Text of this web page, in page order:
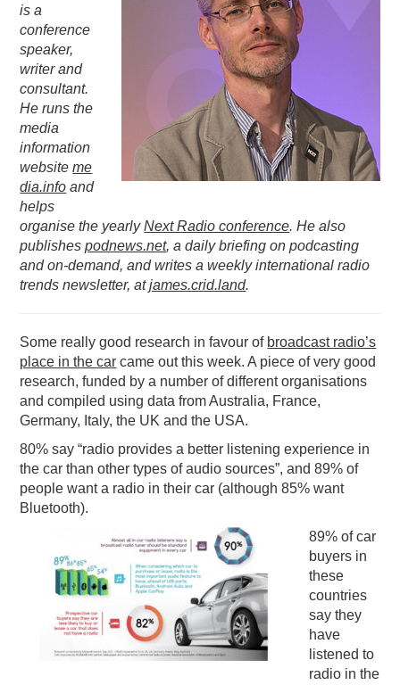
is a
conference
speaker,
writer and
consultant.
He runs the
media
information
websiteme
dia.info and
helps
organise the yearlyNext Radio conference. He also
publishespodnews.net, a daily briefing on podcasting
and on-demand, and writes a weekly international radio
trends newsletter, atjames.crid.land.
Some really good research in favour of broadcast radio’s
place in the car came out this week. A piece of very good
research, funded by a number of different organisations
and compiled using data from Australia, France,
Germany, Italy, the UK and the USA.
80% say “radio provides a better listening experience in
the car than other types of audio sources”, and 89% of
people want a radio in their car (although 85% want
Bluetooth).
89% of car
buyers in
these
countries
say they
have
listened to
radio in the